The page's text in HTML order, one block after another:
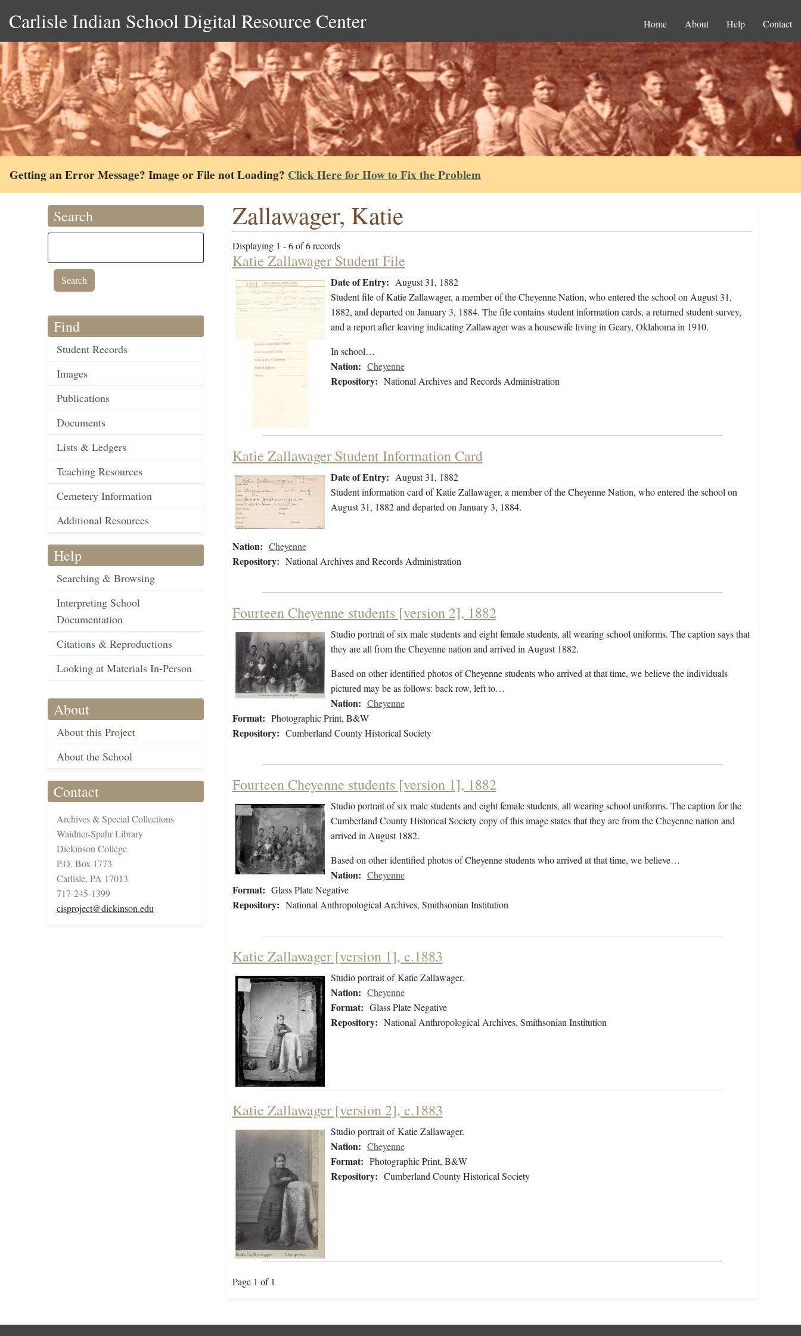
Carlisle Indian School Digital Resource Center Home About Help Contact
Getting an Error Message? Image or File not Loading? Click Here for How to Fix the Problem
Search
Find
Student Records
Images
Publications
Documents
Lists & Ledgers
Teaching Resources
Cemetery Information
Additional Resources
Help
Searching & Browsing
Interpreting School
Documentation
Citations & Reproductions
Looking at Materials In-Person
About
About this Project
About the School
Contact
Archives & Special Collections
Waidner-Spahr Library
Dickinson College
P.O. Box 1773
Carlisle, PA 17013
717-245-1399
cisproject@dickinson.edu
Zallawager, Katie
Displaying 1 - 6 of 6 records
Katie Zallawager Student File
Date of Entry: August 31, 1882
Student file of Katie Zallawager, a member of the Cheyenne Nation, who entered the school on August 31,
1882, and departed on January 3, 1884. The file contains student information cards, a returned student survey,
and a report after leaving indicating Zallawager was a housewife living in Geary, Oklahoma in 1910.
In school…
Nation: Cheyenne
Repository: National Archives and Records Administration
Katie Zallawager Student Information Card
Date of Entry: August 31, 1882
Student information card of Katie Zallawager, a member of the Cheyenne Nation, who entered the school on
August 31, 1882 and departed on January 3, 1884.
Nation: Cheyenne
Repository: National Archives and Records Administration
Fourteen Cheyenne students [version 2], 1882
Studio portrait of six male students and eight female students, all wearing school uniforms. The caption says that
they are all from the Cheyenne nation and arrived in August 1882.
Based on other identified photos of Cheyenne students who arrived at that time, we believe the individuals
pictured may be as follows: back row, left to…
Nation: Cheyenne
Format: Photographic Print, B&W
Repository: Cumberland County Historical Society
Fourteen Cheyenne students [version 1], 1882
Studio portrait of six male students and eight female students, all wearing school uniforms. The caption for the
Cumberland County Historical Society copy of this image states that they are from the Cheyenne nation and
arrived in August 1882.
Based on other identified photos of Cheyenne students who arrived at that time, we believe…
Nation: Cheyenne
Format: Glass Plate Negative
Repository: National Anthropological Archives, Smithsonian Institution
Katie Zallawager [version 1], c.1883
Studio portrait of Katie Zallawager.
Nation: Cheyenne
Format: Glass Plate Negative
Repository: National Anthropological Archives, Smithsonian Institution
Katie Zallawager [version 2], c.1883
Studio portrait of Katie Zallawager.
Nation: Cheyenne
Format: Photographic Print, B&W
Repository: Cumberland County Historical Society
Page 1 of 1